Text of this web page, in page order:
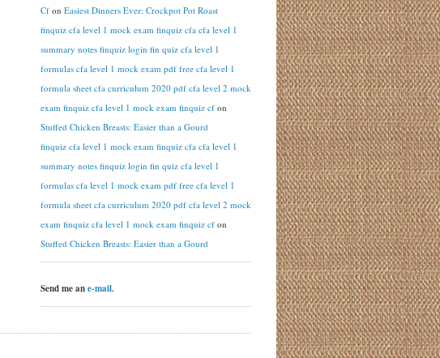
Cf on Easiest Dinners Ever: Crockpot Pot Roast
finquiz cfa level 1 mock exam finquiz cfa cfa level 1
summary notes finquiz login fin quiz cfa level 1
formulas cfa level 1 mock exam pdf free cfa level 1
formula sheet cfa curriculum 2020 pdf cfa level 2 mock
exam finquiz cfa level 1 mock exam finquiz cf on
Stuffed Chicken Breasts: Easier than a Gourd
finquiz cfa level 1 mock exam finquiz cfa cfa level 1
summary notes finquiz login fin quiz cfa level 1
formulas cfa level 1 mock exam pdf free cfa level 1
formula sheet cfa curriculum 2020 pdf cfa level 2 mock
exam finquiz cfa level 1 mock exam finquiz cf on
Stuffed Chicken Breasts: Easier than a Gourd
Send me ane-mail.